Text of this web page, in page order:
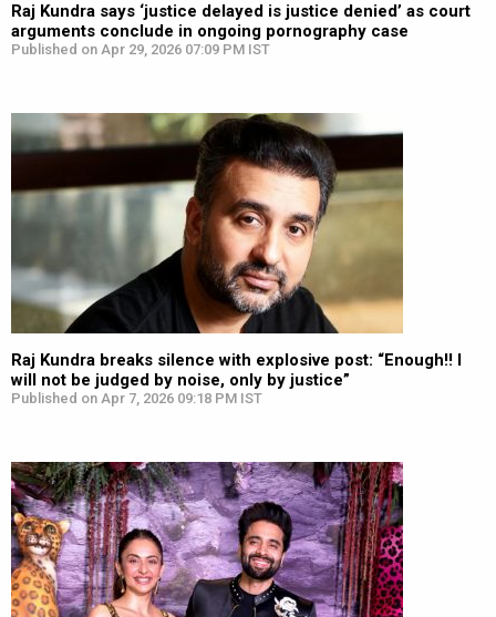
Raj Kundra says ‘justice delayed is justice denied’ as court
arguments conclude in ongoing pornography case
Published on Apr 29, 2026 07:09 PM IST
Raj Kundra breaks silence with explosive post: “Enough!! I
will not be judged by noise, only by justice”
Published on Apr 7, 2026 09:18 PM IST